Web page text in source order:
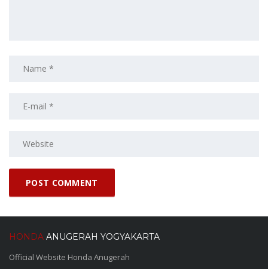
HONDA ANUGERAH YOGYAKARTA
Official Website Honda Anugerah